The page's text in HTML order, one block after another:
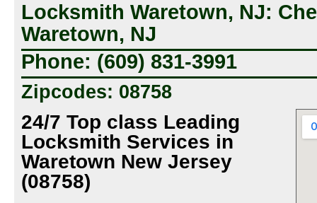
Locksmith Waretown, NJ:
Waretown, NJ
Phone: (609) 831-3991
Zipcodes: 08758
24/7 Top class Leading
Locksmith Services in
Waretown New Jersey
(08758)